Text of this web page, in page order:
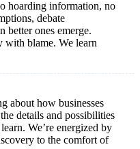
hoarding information, no
debate
better ones emerge.
with blame. We learn
about how businesses
details and possibilities
We’re energized by
to the comfort of